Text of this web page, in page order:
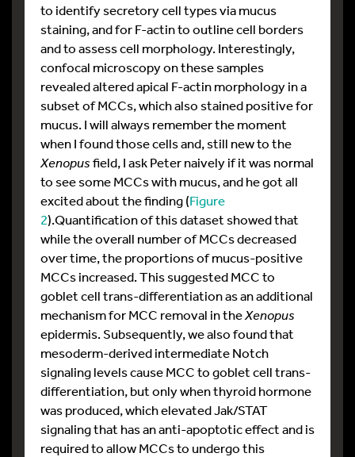
to identify secretory cell types via mucus
staining, and for F-actin to outline cell borders
and to assess cell morphology. Interestingly,
confocal microscopy on these samples
revealed altered apical F-actin morphology in a
subset of MCCs, which also stained positive for
mucus. I will always remember the moment
when I found those cells and, still new to the
Xenopusfield, I ask Peter naively if it was normal
to see some MCCs with mucus, and he got all
excited about the finding (Figure
2).Quantification of this dataset showed that
while the overall number of MCCs decreased
over time, the proportions of mucus-positive
MCCs increased. This suggested MCC to
goblet cell trans-differentiation as an additional
mechanism for MCC removal in theXenopus
epidermis.Subsequently, we also found that
mesoderm-derived intermediate Notch
signaling levels cause MCC to goblet cell trans-
differentiation, but only when thyroid hormone
was produced, which elevated Jak/STAT
signaling that has an anti-apoptotic effect and is
required to allow MCCs to undergo this